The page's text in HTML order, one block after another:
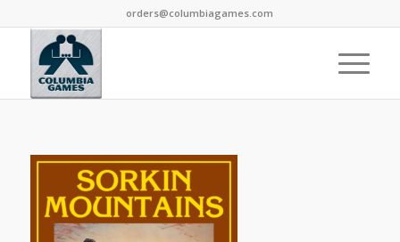
orders@columbiagames.com